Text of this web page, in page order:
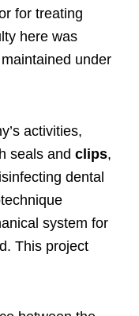
for treating
here was
under
activities,
seals and clips,
dental
system for
This project